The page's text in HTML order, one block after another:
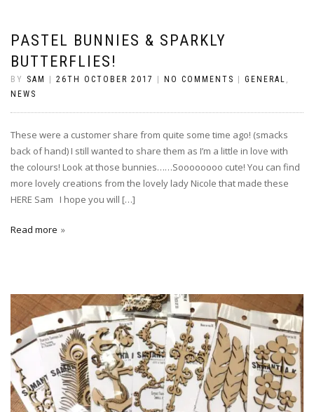
PASTEL BUNNIES & SPARKLY
BUTTERFLIES!
BY SAM 26TH OCTOBER 2017 NO COMMENTS GENERAL ,
NEWS
These were a customer share from quite some time ago! (smacks
back of hand) I still wanted to share them as I’m a little in love with
the colours! Look at those bunnies……Soooooooo cute! You can find
more lovely creations from the lovely lady Nicole that made these
HERE Sam I hope you will […]
Read more